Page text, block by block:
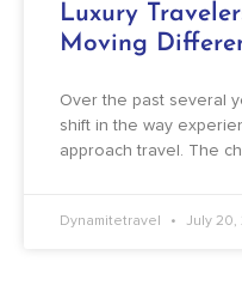
Luxury
Moving
Over the past several
shift in the way
approach travel. The
Dynamitetravel July 20,